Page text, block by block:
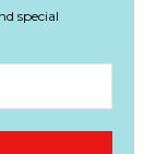
special